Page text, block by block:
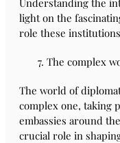
Understanding the
light on the
role these
The complex
The world of
complex one, taking
embassies around
crucial role in